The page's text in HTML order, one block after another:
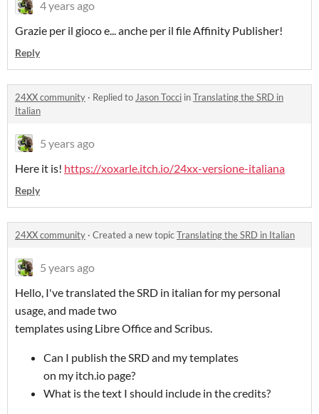
4 years ago
Grazie per il gioco e... anche per il file Affinity Publisher!
Reply
24XX community · Replied toJason Tocci inTranslating the SRD in
Italian
5 years ago
Here it is! https://xoxarle.itch.io/24xx-versione-italiana
Reply
24XX community · Created a new topicTranslating the SRD in Italian
5 years ago
Hello, I've translated the SRD in italian for my personal
usage, and made two
templates using Libre Office and Scribus.
Can I publish the SRD and my templates
on my itch.io page?
What is the text I should include in the credits?